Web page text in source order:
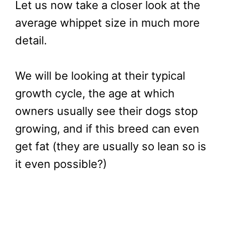
Let us now take a closer look at the
average whippet size in much more
detail.
We will be looking at their typical
growth cycle, the age at which
owners usually see their dogs stop
growing, and if this breed can even
get fat (they are usually so lean so is
it even possible?)